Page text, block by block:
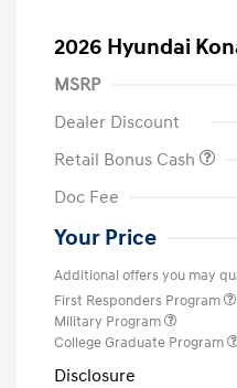
2026 Hyundai
MSRP
Dealer Discount
Retail Bonus Cash
Doc Fee
Your Price
Additional offers you may
First Responders Program
Military Program
College Graduate Program
Disclosure